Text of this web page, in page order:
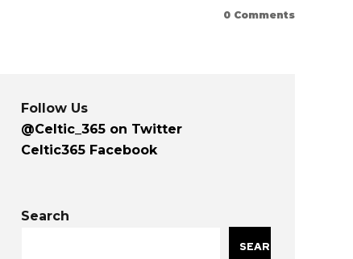
0 Comments
Follow Us
@Celtic_365 on Twitter
Celtic365 Facebook
Search
SEARCH